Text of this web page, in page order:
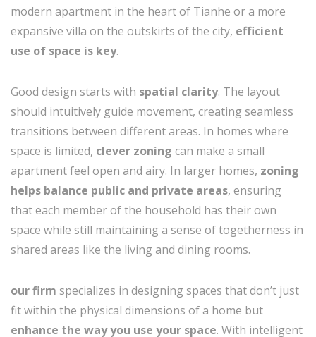
modern apartment in the heart of Tianhe or a more
expansive villa on the outskirts of the city, efficient
use of space is key.
Good design starts with spatial clarity. The layout
should intuitively guide movement, creating seamless
transitions between different areas. In homes where
space is limited, clever zoning can make a small
apartment feel open and airy. In larger homes, zoning
helps balance public and private areas, ensuring
that each member of the household has their own
space while still maintaining a sense of togetherness in
shared areas like the living and dining rooms.
our firm specializes in designing spaces that don’t just
fit within the physical dimensions of a home but
enhance the way you use your space. With intelligent